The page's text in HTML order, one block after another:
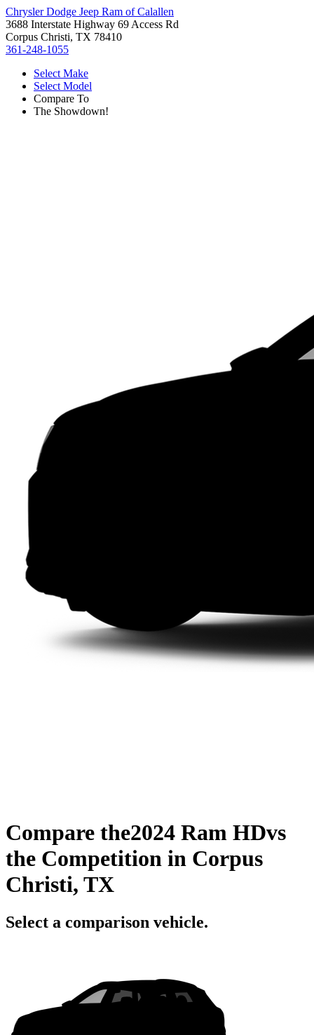
Chrysler Dodge Jeep Ram of Calallen
3688 Interstate Highway 69 Access Rd
Corpus Christi, TX 78410
361-248-1055
Select Make
Select Model
Compare To
The Showdown!
Compare the2024 Ram HDvs
the Competition in Corpus
Christi, TX
Select a comparison vehicle.